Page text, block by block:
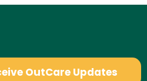
OutCare Updates